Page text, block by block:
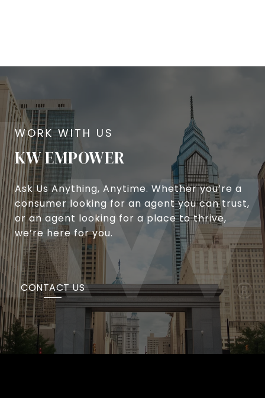
KW EMPOWER
Ask Us Anything, Anytime. Whether you’re a
consumer looking for an agent you can trust,
or an agent looking for a place to thrive,
we’re here for you.
CONTACT US